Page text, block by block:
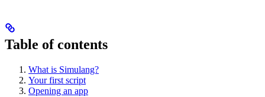
Table of contents
What is Simulang?
Your first script
Opening an app